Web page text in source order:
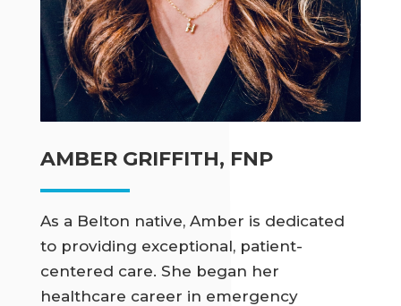
AMBER GRIFFITH, FNP
As a Belton native, Amber is dedicated
to providing exceptional, patient-
centered care. She began her
healthcare career in emergency